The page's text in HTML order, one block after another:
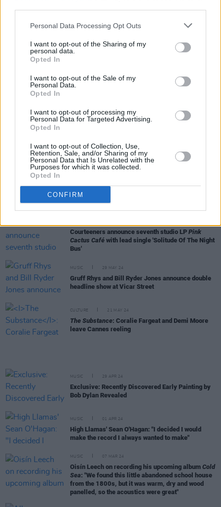
Personal Data Processing Opt Outs
I want to opt-out of the Sharing of my
personal data.
Opted In
I want to opt-out of the Sale of my
Personal Data.
Opted In
I want to opt-out of processing my
Personal Data for Targeted Advertising.
Opted In
I want to opt-out of Collection, Use,
Retention, Sale, and/or Sharing of my
Personal Data that Is Unrelated with the
Purposes for which it was collected.
Opted In
CONFIRM
Kneecapscores four nominations at London
Critics’ Circle Film Awards
Colin Farrell and Andrew Scott nominated for
2025 Golden Globes
Middle-aged women are having a moment in
cinema – fromThe Substance Nightbitch
FILM OF THE WEEK:
McDermott
Courteeners announce seventh studio LP Pink
Cactus Café with lead single 'Solitude Of The Night
Bus'
MUSIC 29 MAY 24
Gruff Rhys and Bill Ryder Jones announce double
headline show at Vicar Street
CULTURE 21 MAY 24
The Substance: Coralie Fargeat and Demi Moore
leave Cannes reeling
MUSIC 29 APR 24
Exclusive: Recently Discovered Early Painting by
Bob Dylan Revealed
MUSIC 01 APR 24
High Llamas' Sean O'Hagan: "I decided I would
make the record I always wanted to make"
MUSIC 07 MAR 24
Oisín Leech on recording his upcoming album Cold
Sea: "We found this little abandoned school house
from the 1800s, but it was warm, dry and wood
panelled, so the acoustics were great"